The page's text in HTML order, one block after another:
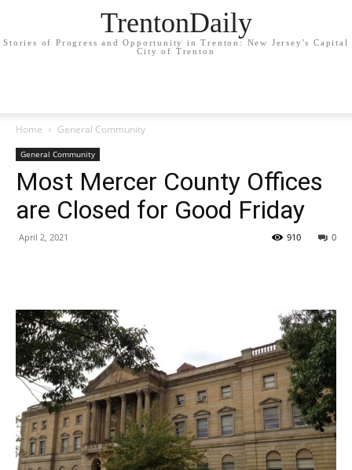
TrentonDaily
Stories of Progress and Opportunity in Trenton: New Jersey's Capital
City of Trenton
Home General Community
General Community
Most Mercer County Offices
are Closed for Good Friday
April 2, 2021 0
910